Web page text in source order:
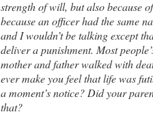
strength of will, but also because
because an officer had the same
and I wouldn’t be talking except
deliver a punishment. Most
mother and father walked with
ever make you feel that life was
a moment’s notice? Did your
that?